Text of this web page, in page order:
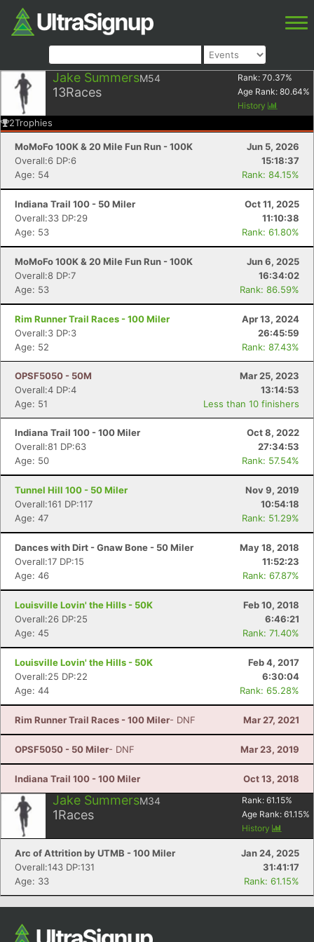
Jake SummersM54
13Races
Rank: 70.37%
Age Rank: 80.64%
History
2Trophies
MoMoFo 100K & 20 Mile Fun Run - 100K
Jun 5, 2026
Overall:6 DP:6
15:18:37
Age: 54
Rank: 84.15%
Indiana Trail 100 - 50 Miler
Oct 11, 2025
Overall:33 DP:29
11:10:38
Age: 53
Rank: 61.80%
MoMoFo 100K & 20 Mile Fun Run - 100K
Jun 6, 2025
Overall:8 DP:7
16:34:02
Age: 53
Rank: 86.59%
Rim Runner Trail Races - 100 Miler
Apr 13, 2024
Overall:3 DP:3
26:45:59
Age: 52
Rank: 87.43%
OPSF5050 - 50M
Mar 25, 2023
Overall:4 DP:4
13:14:53
Age: 51
Less than 10 finishers
Indiana Trail 100 - 100 Miler
Oct 8, 2022
Overall:81 DP:63
27:34:53
Age: 50
Rank: 57.54%
Tunnel Hill 100 - 50 Miler
Nov 9, 2019
Overall:161 DP:117
10:54:18
Age: 47
Rank: 51.29%
Dances with Dirt - Gnaw Bone - 50 Miler
May 18, 2018
Overall:17 DP:15
11:52:23
Age: 46
Rank: 67.87%
Louisville Lovin' the Hills - 50K
Feb 10, 2018
Overall:26 DP:25
6:46:21
Age: 45
Rank: 71.40%
Louisville Lovin' the Hills - 50K
Feb 4, 2017
Overall:25 DP:22
6:30:04
Age: 44
Rank: 65.28%
Rim Runner Trail Races - 100 Miler- DNF Mar 27, 2021
OPSF5050 - 50 Miler- DNF Mar 23, 2019
Indiana Trail 100 - 100 Miler Oct 13, 2018
Jake SummersM34
1Races
Rank: 61.15%
Age Rank: 61.15%
History
Arc of Attrition by UTMB - 100 Miler
Jan 24, 2025
Overall:143 DP:131
31:41:17
Age: 33
Rank: 61.15%